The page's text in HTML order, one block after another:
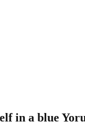
in a blue